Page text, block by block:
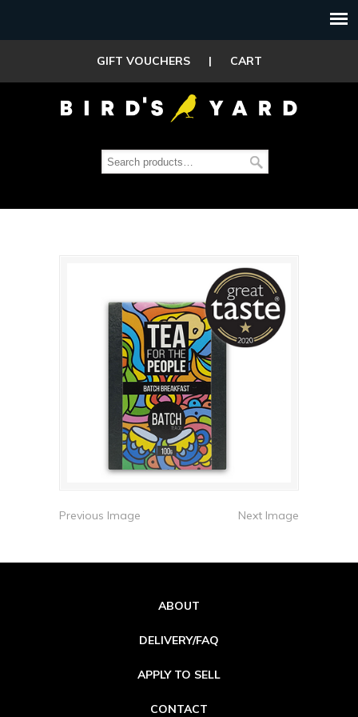
GIFT VOUCHERS | CART
Previous Image Next Image
ABOUT
DELIVERY/FAQ
APPLY TO SELL
CONTACT